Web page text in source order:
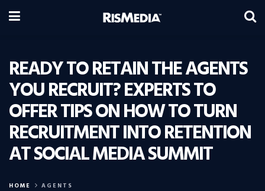
READY TO RETAIN THE AGENTS
YOU RECRUIT? EXPERTS TO
OFFER TIPS ON HOW TO TURN
RECRUITMENT INTO RETENTION
AT SOCIAL MEDIA SUMMIT
HOME AGENTS